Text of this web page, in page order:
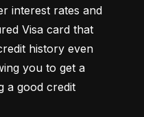
interest rates and
Visa card that
history even
you to get a
a good credit